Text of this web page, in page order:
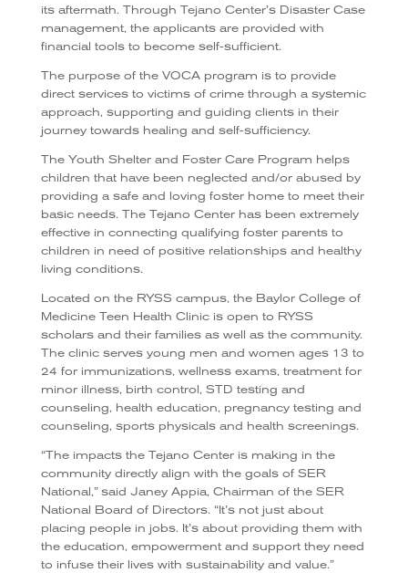
its aftermath. Through Tejano Center’s Disaster Case
management, the applicants are provided with
financial tools to become self-sufficient.
The purpose of the VOCA program is to provide
direct services to victims of crime through a systemic
approach, supporting and guiding clients in their
journey towards healing and self-sufficiency.
The Youth Shelter and Foster Care Program helps
children that have been neglected and/or abused by
providing a safe and loving foster home to meet their
basic needs. The Tejano Center has been extremely
effective in connecting qualifying foster parents to
children in need of positive relationships and healthy
living conditions.
Located on the RYSS campus, the Baylor College of
Medicine Teen Health Clinic is open to RYSS
scholars and their families as well as the community.
The clinic serves young men and women ages 13 to
24 for immunizations, wellness exams, treatment for
minor illness, birth control, STD testing and
counseling, health education, pregnancy testing and
counseling, sports physicals and health screenings.
“The impacts the Tejano Center is making in the
community directly align with the goals of SER
National,” said Janey Appia, Chairman of the SER
National Board of Directors. “It’s not just about
placing people in jobs. It’s about providing them with
the education, empowerment and support they need
to infuse their lives with sustainability and value.”